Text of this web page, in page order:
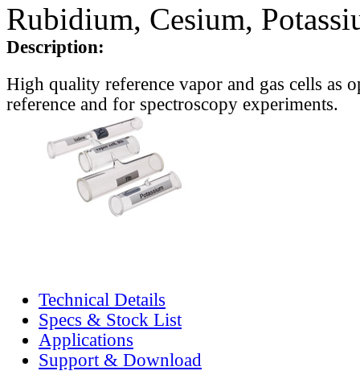
Rubidium, Cesium,
Description:
High quality reference vapor and gas cells as
reference and for spectroscopy experiments.
Technical Details
Specs & Stock List
Applications
Support & Download